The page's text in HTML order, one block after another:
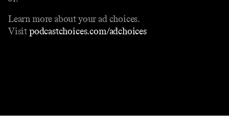
Learn more about your ad choices.
Visitpodcastchoices.com/adchoices